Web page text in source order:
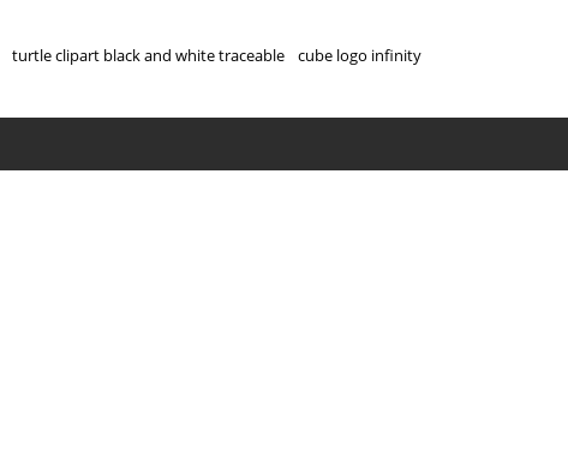
turtle clipart black and white traceable cube logo infinity